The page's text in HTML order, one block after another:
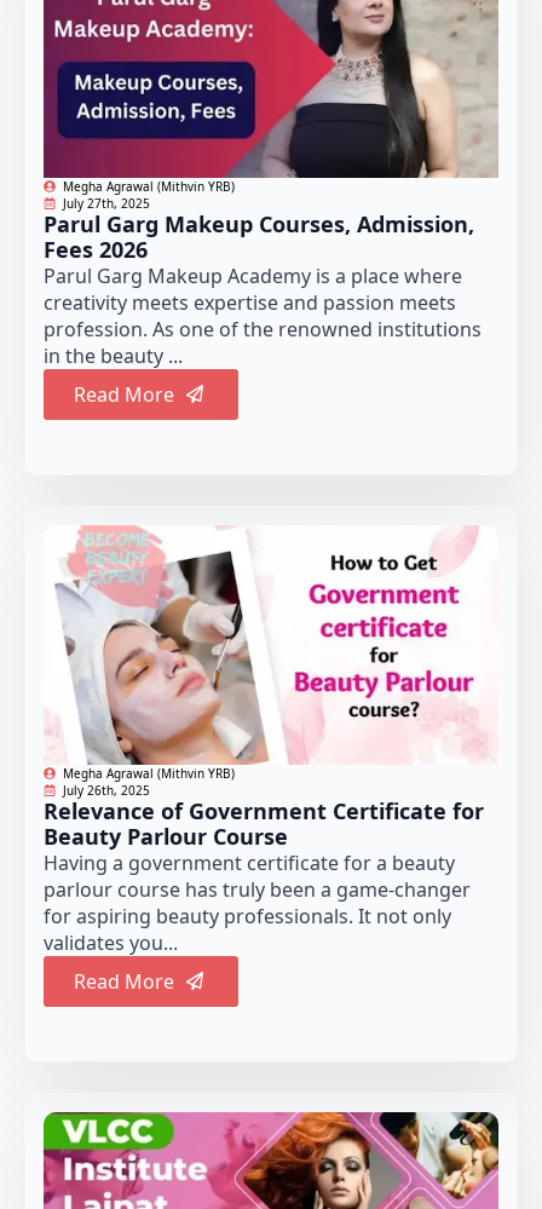
Megha Agrawal (Mithvin YRB)
July 27th, 2025
Parul Garg Makeup Courses, Admission,
Fees 2026
Parul Garg Makeup Academy is a place where
creativity meets expertise and passion meets
profession. As one of the renowned institutions
in the beauty ...
Read More
Megha Agrawal (Mithvin YRB)
July 26th, 2025
Relevance of Government Certificate for
Beauty Parlour Course
Having a government certificate for a beauty
parlour course has truly been a game-changer
for aspiring beauty professionals. It not only
validates you...
Read More